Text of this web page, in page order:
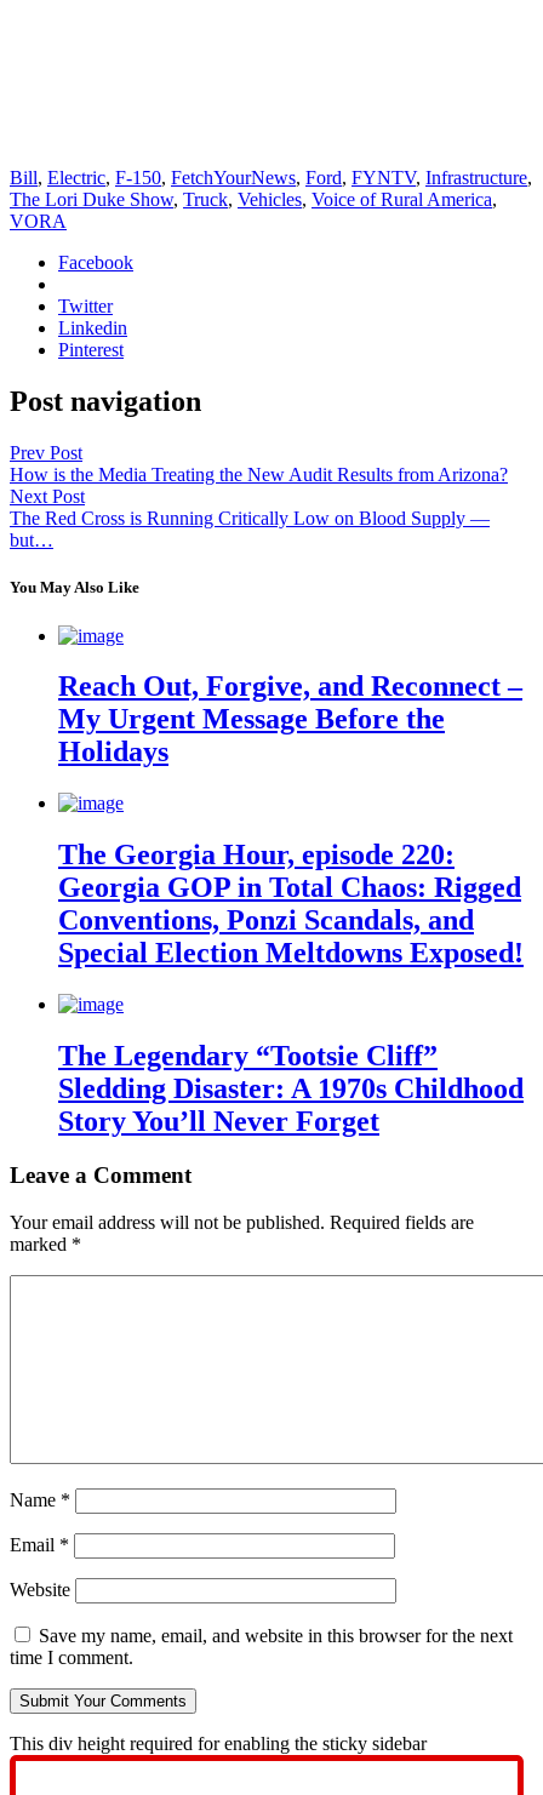
Bill, Electric, F-150, FetchYourNews, Ford, FYNTV, Infrastructure,
The Lori Duke Show, Truck, Vehicles, Voice of Rural America,
VORA
Facebook
Twitter
Linkedin
Pinterest
Post navigation
Prev Post
How is the Media Treating the New Audit Results from Arizona?
Next Post
The Red Cross is Running Critically Low on Blood Supply —
but…
You May Also Like
Reach Out, Forgive, and Reconnect –
My Urgent Message Before the
Holidays
The Georgia Hour, episode 220:
Georgia GOP in Total Chaos: Rigged
Conventions, Ponzi Scandals, and
Special Election Meltdowns Exposed!
The Legendary “Tootsie Cliff”
Sledding Disaster: A 1970s Childhood
Story You’ll Never Forget
Leave a Comment
Your email address will not be published. Required fields are
marked *
Name *
Email *
Website
Save my name, email, and website in this browser for the next
time I comment.
This div height required for enabling the sticky sidebar